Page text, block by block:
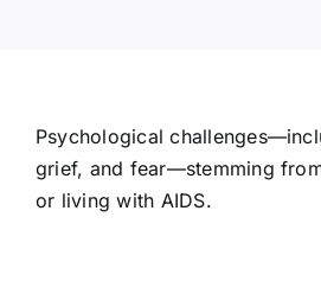
Psychological
grief, and fear—stemming
or living with AIDS.